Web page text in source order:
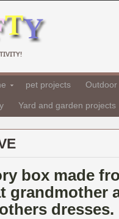
pet projects
Yard and garden projects
box made
grandmother
dresses.